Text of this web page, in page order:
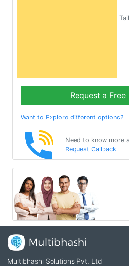
Request a Free
Want to Explore different options?
Need to know more
Request Callback
Multibhashi Solutions Pvt. Ltd.